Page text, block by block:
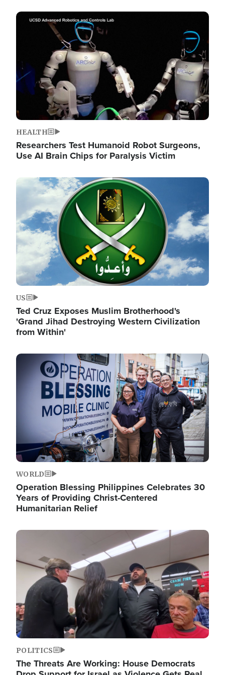
Image
HEALTH
Researchers Test Humanoid Robot Surgeons,
Use AI Brain Chips for Paralysis Victim
Image
US
Ted Cruz Exposes Muslim Brotherhood's
'Grand Jihad Destroying Western Civilization
from Within'
Image
WORLD
Operation Blessing Philippines Celebrates 30
Years of Providing Christ-Centered
Humanitarian Relief
Image
POLITICS
The Threats Are Working: House Democrats